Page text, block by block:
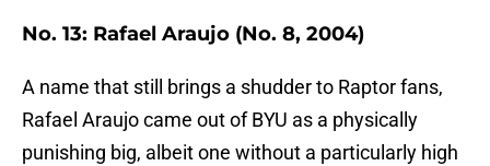
No. 13: Rafael Araujo (No. 8, 2004)
A name that still brings a shudder to Raptor fans,
Rafael Araujo came out of BYU as a physically
punishing big, albeit one without a particularly high